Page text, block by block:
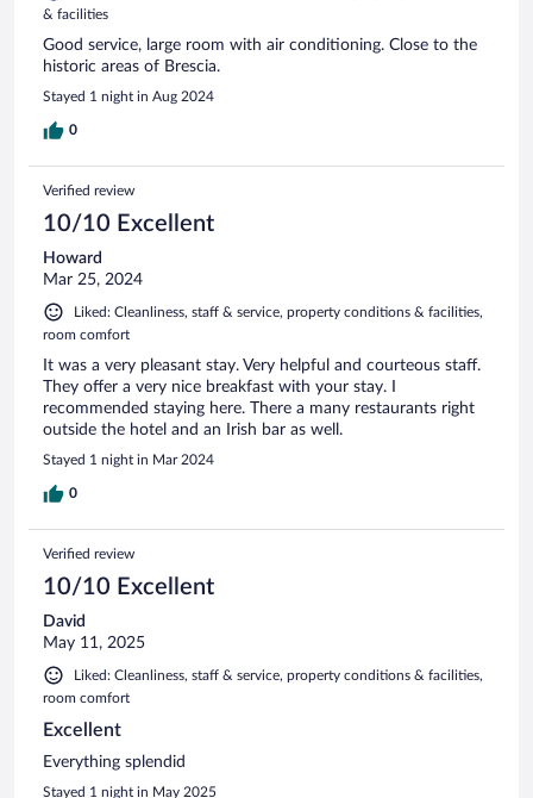
& facilities
Good service, large room with air conditioning. Close to the
historic areas of Brescia.
Stayed 1 night in Aug 2024
0
Verified review
10/10 Excellent
Howard
Mar 25, 2024
Liked: Cleanliness, staff & service, property conditions & facilities,
room comfort
It was a very pleasant stay. Very helpful and courteous staff.
They offer a very nice breakfast with your stay. I
recommended staying here. There a many restaurants right
outside the hotel and an Irish bar as well.
Stayed 1 night in Mar 2024
0
Verified review
10/10 Excellent
David
May 11, 2025
Liked: Cleanliness, staff & service, property conditions & facilities,
room comfort
Excellent
Everything splendid
Stayed 1 night in May 2025